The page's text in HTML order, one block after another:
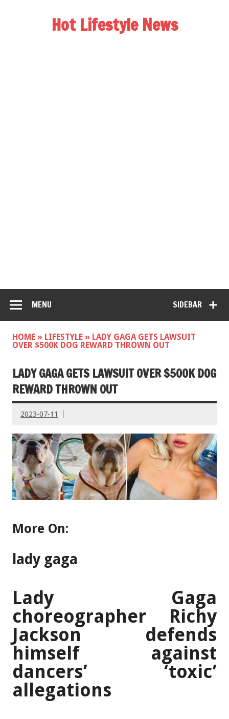
Hot Lifestyle News
SIDEBAR
MENU
HOME » LIFESTYLE » LADY GAGA GETS LAWSUIT
OVER $500K DOG REWARD THROWN OUT
LADY GAGA GETS LAWSUIT OVER $500K DOG
REWARD THROWN OUT
2023-07-11
More On:
lady gaga
Lady Gaga
choreographer Richy
Jackson defends
himself against
dancers’ ‘toxic’
allegations